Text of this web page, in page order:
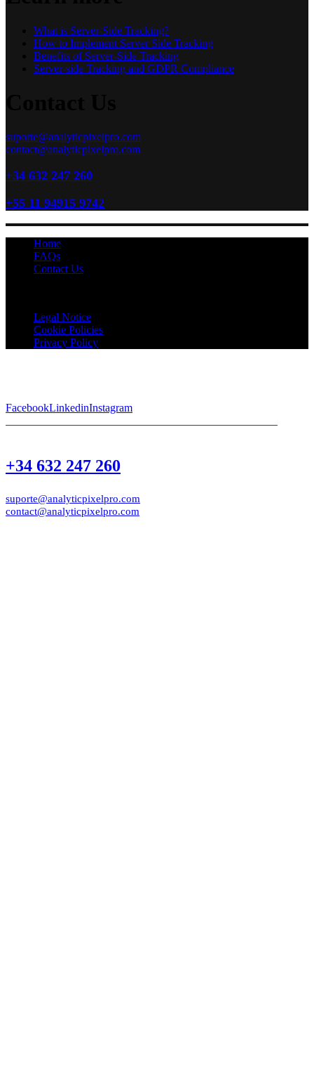
What is Server-Side Tracking?
How to Implement Server Side Tracking
Benefits of Server-Side Tracking
Server-side Tracking and GDPR Compliance
suporte@analyticpixelpro.com
contact@analyticpixelpro.com
+34 632 247 260
+55 11 94915 9742
Home
FAQs
Contact Us
Legal Notice
Cookie Policies
Privacy Policy
FacebookLinkedinInstagram
+34 632 247 260
suporte@analyticpixelpro.com
contact@analyticpixelpro.com